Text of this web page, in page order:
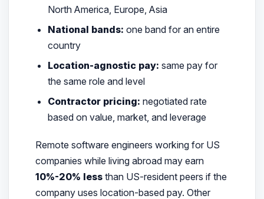
North America, Europe, Asia
National bands: one band for an entire
country
Location-agnostic pay: same pay for
the same role and level
Contractor pricing: negotiated rate
based on value, market, and leverage
Remote software engineers working for US
companies while living abroad may earn
10%-20% lessthan US-resident peers if the
company uses location-based pay. Other